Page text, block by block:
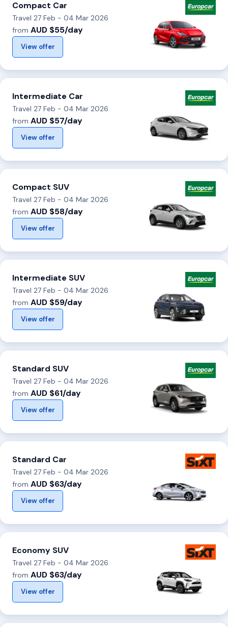
Compact Car
Travel 27 Feb - 04 Mar 2026
from AUD $55/day
View offer
Intermediate Car
Travel 27 Feb - 04 Mar 2026
from AUD $57/day
View offer
Compact SUV
Travel 27 Feb - 04 Mar 2026
from AUD $58/day
View offer
Intermediate SUV
Travel 27 Feb - 04 Mar 2026
from AUD $59/day
View offer
Standard SUV
Travel 27 Feb - 04 Mar 2026
from AUD $61/day
View offer
Standard Car
Travel 27 Feb - 04 Mar 2026
from AUD $63/day
View offer
Economy SUV
Travel 27 Feb - 04 Mar 2026
from AUD $63/day
View offer